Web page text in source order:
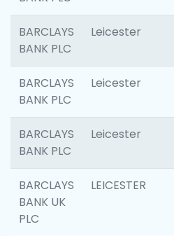
BARCLAYS
BANK PLC
Leicester
BARCLAYS
BANK PLC
Leicester
BARCLAYS
BANK PLC
Leicester
BARCLAYS
BANK UK
PLC
LEICESTER